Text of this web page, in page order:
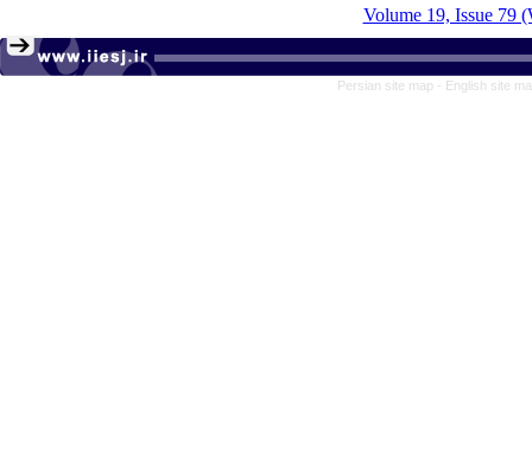
Volume 19, Issue 79
Persian site map - English site